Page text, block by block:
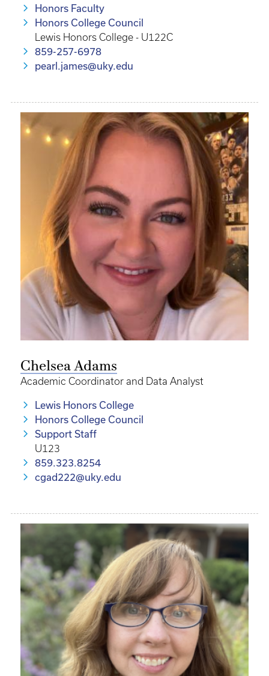
Honors Faculty
Honors College Council
Lewis Honors College - U122C
859-257-6978
pearl.james@uky.edu
Chelsea Adams
Academic Coordinator and Data Analyst
Lewis Honors College
Honors College Council
Support Staff
U123
859.323.8254
cgad222@uky.edu